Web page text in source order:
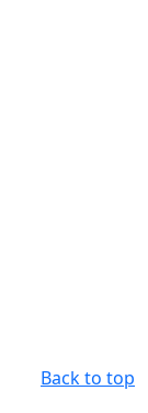
Back to top